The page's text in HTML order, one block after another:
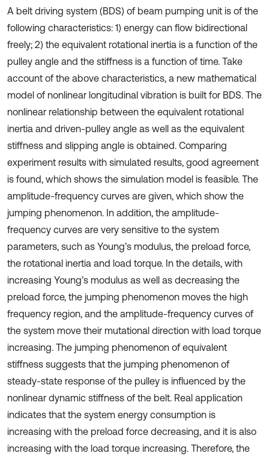
A belt driving system (BDS) of beam pumping unit is of the
following characteristics: 1) energy can flow bidirectional
freely; 2) the equivalent rotational inertia is a function of the
pulley angle and the stiffness is a function of time. Take
account of the above characteristics, a new mathematical
model of nonlinear longitudinal vibration is built for BDS. The
nonlinear relationship between the equivalent rotational
inertia and driven-pulley angle as well as the equivalent
stiffness and slipping angle is obtained. Comparing
experiment results with simulated results, good agreement
is found, which shows the simulation model is feasible. The
amplitude-frequency curves are given, which show the
jumping phenomenon. In addition, the amplitude-
frequency curves are very sensitive to the system
parameters, such as Young’s modulus, the preload force,
the rotational inertia and load torque. In the details, with
increasing Young’s modulus as well as decreasing the
preload force, the jumping phenomenon moves the high
frequency region, and the amplitude-frequency curves of
the system move their mutational direction with load torque
increasing. The jumping phenomenon of equivalent
stiffness suggests that the jumping phenomenon of
steady-state response of the pulley is influenced by the
nonlinear dynamic stiffness of the belt. Real application
indicates that the system energy consumption is
increasing with the preload force decreasing, and it is also
increasing with the load torque increasing. Therefore, the